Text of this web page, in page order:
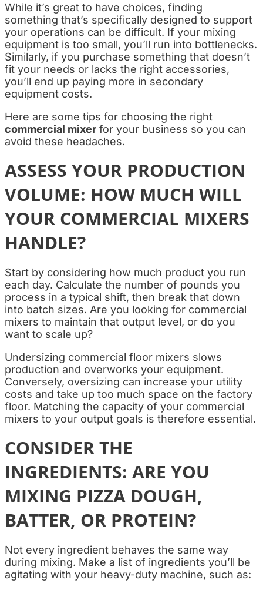
While it’s great to have choices, finding
something that’s specifically designed to support
your operations can be difficult. If your mixing
equipment is too small, you’ll run into bottlenecks.
Similarly, if you purchase something that doesn’t
fit your needs or lacks the right accessories,
you’ll end up paying more in secondary
equipment costs.
Here are some tips for choosing the right
commercial mixer for your business so you can
avoid these headaches.
ASSESS YOUR PRODUCTION
VOLUME: HOW MUCH WILL
YOUR COMMERCIAL MIXERS
HANDLE?
Start by considering how much product you run
each day. Calculate the number of pounds you
process in a typical shift, then break that down
into batch sizes. Are you looking for commercial
mixers to maintain that output level, or do you
want to scale up?
Undersizing commercial floor mixers slows
production and overworks your equipment.
Conversely, oversizing can increase your utility
costs and take up too much space on the factory
floor. Matching the capacity of your commercial
mixers to your output goals is therefore essential.
CONSIDER THE
INGREDIENTS: ARE YOU
MIXING PIZZA DOUGH,
BATTER, OR PROTEIN?
Not every ingredient behaves the same way
during mixing. Make a list of ingredients you’ll be
agitating with your heavy-duty machine, such as: